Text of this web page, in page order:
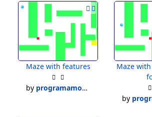
Maze with features
by programamoses
Maze
by